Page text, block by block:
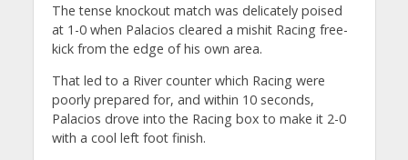
The tense knockout match was delicately poised
at 1-0 when Palacios cleared a mishit Racing free-
kick from the edge of his own area.
That led to a River counter which Racing were
poorly prepared for, and within 10 seconds,
Palacios drove into the Racing box to make it 2-0
with a cool left foot finish.